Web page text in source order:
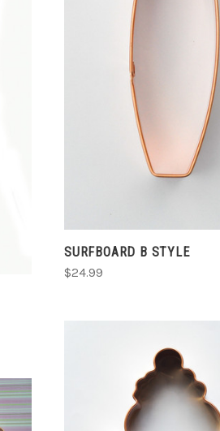
CHOOSE OPTIONS
SURFBOARD B STYLE
$24.99